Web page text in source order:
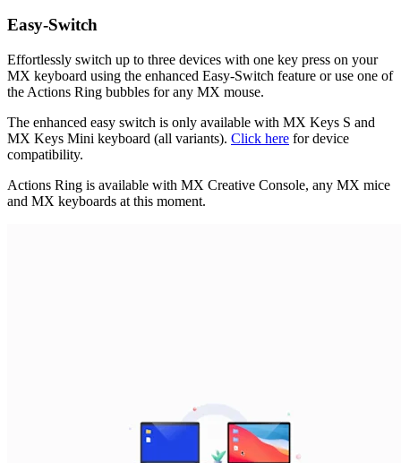
Easy-Switch
Effortlessly switch up to three devices with one key press on your
MX keyboard using the enhanced Easy-Switch feature or use one of
the Actions Ring bubbles for any MX mouse.
The enhanced easy switch is only available with MX Keys S and
MX Keys Mini keyboard (all variants). Click here for device
compatibility.
Actions Ring is available with MX Creative Console, any MX mice
and MX keyboards at this moment.